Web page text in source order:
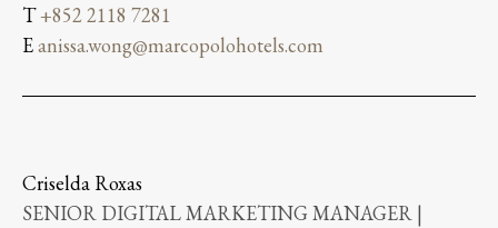
T+852 2118 7281
Eanissa.wong@marcopolohotels.com
Criselda Roxas
SENIOR DIGITAL MARKETING MANAGER |